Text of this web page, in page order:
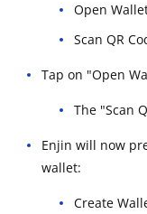
Open
Scan QR
Tap on "Open
The "Scan
Enjin will now
wallet:
Create